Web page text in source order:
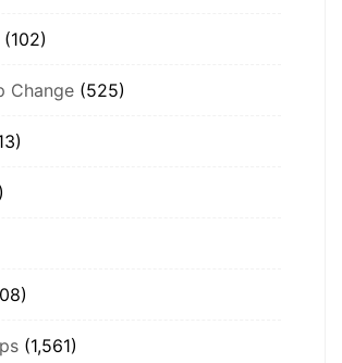
(102)
Change (525)
(1,561)